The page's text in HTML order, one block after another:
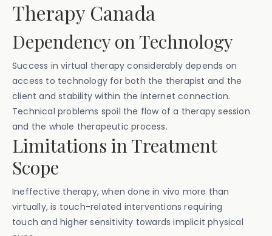
Therapy Canada
Dependency on Technology
Success in virtual therapy considerably depends on
access to technology for both the therapist and the
client and stability within the internet connection.
Technical problems spoil the flow of a therapy session
and the whole therapeutic process.
Limitations in Treatment
Scope
Ineffective therapy, when done in vivo more than
virtually, is touch-related interventions requiring
touch and higher sensitivity towards implicit physical